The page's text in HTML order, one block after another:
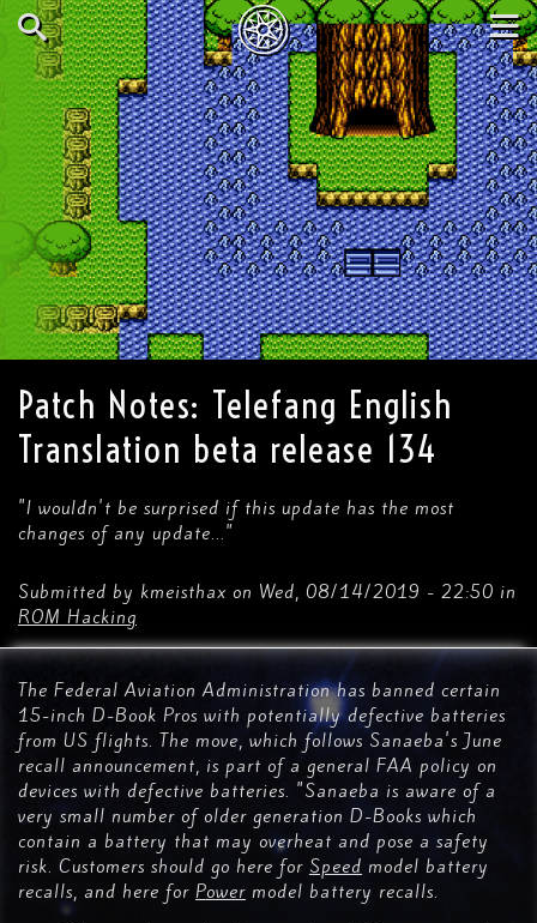
Skip
to
main
content
Search
Patch Notes: Telefang English
Translation beta release 134
"I wouldn't be surprised if this update has the most
changes of any update..."
Submitted by kmeisthax on Wed, 08/14/2019 - 22:50 in
ROM Hacking
The Federal Aviation Administration has banned certain
15-inch D-Book Pros with potentially defective batteries
from US flights. The move, which follows Sanaeba's June
recall announcement, is part of a general FAA policy on
devices with defective batteries. "Sanaeba is aware of a
very small number of older generation D-Books which
contain a battery that may overheat and pose a safety
risk. Customers should go here for Speed model battery
recalls, and here for Power model battery recalls.